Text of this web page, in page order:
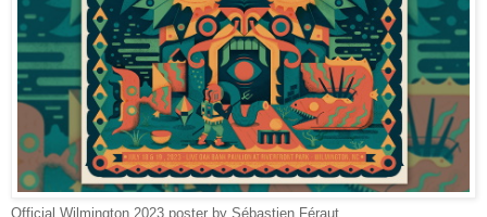
Official Wilmington 2023 poster by Sébastien Féraut